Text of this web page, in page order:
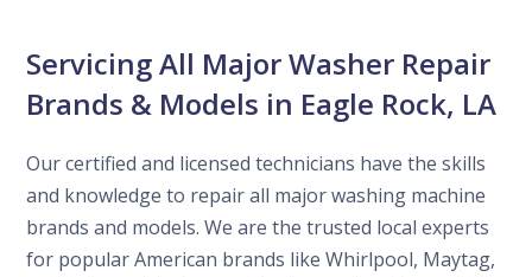
Servicing All Major Washer Repair
Brands & Models in Eagle Rock, LA
Our certified and licensed technicians have the skills
and knowledge to repair all major washing machine
brands and models. We are the trusted local experts
for popular American brands like Whirlpool, Maytag,